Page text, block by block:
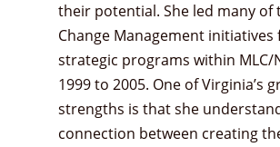
their potential. She led many of
Change Management initiatives
strategic programs within MLC/
1999 to 2005. One of Virginia’s
strengths is that she
connection between creating